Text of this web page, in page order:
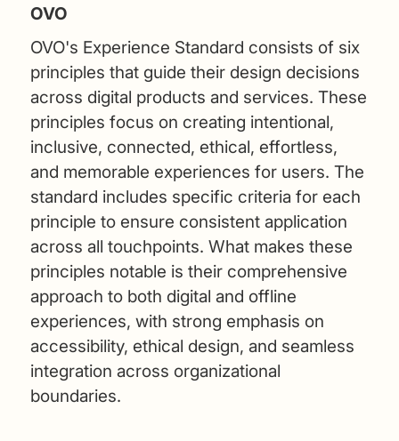
OVO
OVO's Experience Standard consists of six
principles that guide their design decisions
across digital products and services. These
principles focus on creating intentional,
inclusive, connected, ethical, effortless,
and memorable experiences for users. The
standard includes specific criteria for each
principle to ensure consistent application
across all touchpoints. What makes these
principles notable is their comprehensive
approach to both digital and offline
experiences, with strong emphasis on
accessibility, ethical design, and seamless
integration across organizational
boundaries.